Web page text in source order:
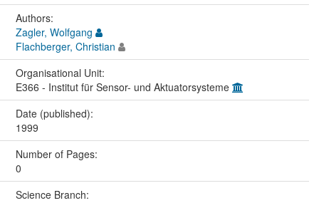
Authors:
Zagler, Wolfgang
Flachberger, Christian
Organisational Unit:
E366 - Institut für Sensor- und Aktuatorsysteme
Date (published):
1999
Number of Pages:
0
Science Branch: